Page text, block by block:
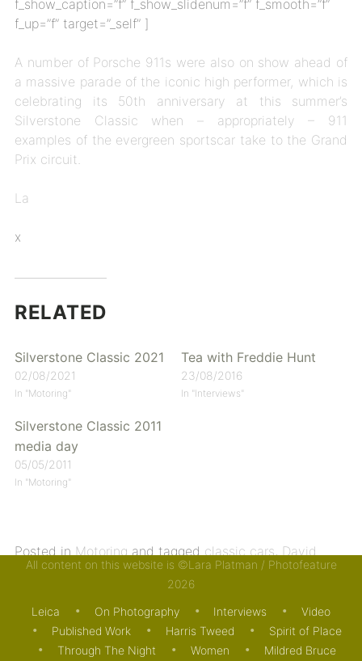
f_show_caption=”f” f_show_slidenum=”f” f_smooth=”f”
f_up=”f” target=”_self” ]
A number of Porsche 911s were also on show ahead of
a massive parade of the iconic high performer, which is
celebrating its 50th anniversary at this summer’s
Silverstone Classic when – appropriately – 911
examples of the evergreen sportscar take to the Grand
Prix circuit.
La
x
RELATED
Silverstone Classic 2021
02/08/2021
In "Motoring"
Tea with Freddie Hunt
23/08/2016
In "Interviews"
Silverstone Classic 2011
media day
05/05/2011
In "Motoring"
Posted inMotoringand taggedclassic cars,David
Couthard,motor racing,Silverstone Classic ,Tiff
permalink
All content on this website is ©Lara Platman / Photofeature
2026
Leica On Photography Interviews
Video
Published Work
Harris Tweed
Spirit of Place
Through The Night
Women Mildred Bruce